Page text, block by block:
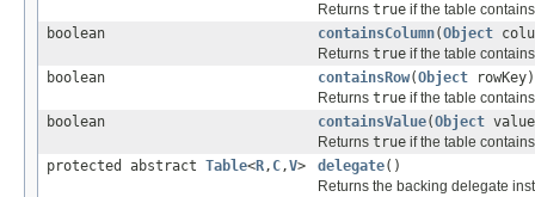
Returns true if the table
boolean
containsColumn(Object
Returns true if the table
boolean
containsRow(Object rowKey)
Returns true if the table
boolean
containsValue(Object
Returns true if the table
protected abstract Table<R, C,V> delegate()
Returns the backing delegate